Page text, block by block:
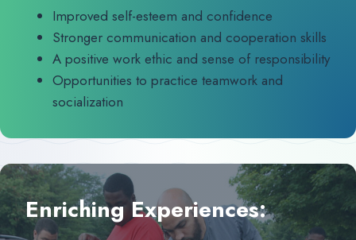
Improved self-esteem and confidence
Stronger communication and cooperation skills
A positive work ethic and sense of responsibility
Opportunities to practice teamwork and
socialization
Enriching Experiences: